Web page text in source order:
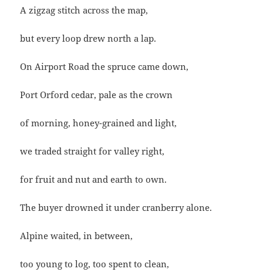
A zigzag stitch across the map,
but every loop drew north a lap.
On Airport Road the spruce came down,
Port Orford cedar, pale as the crown
of morning, honey-grained and light,
we traded straight for valley right,
for fruit and nut and earth to own.
The buyer drowned it under cranberry alone.
Alpine waited, in between,
too young to log, too spent to clean,